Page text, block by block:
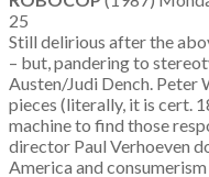
25
Still delirious after the
– but, pandering to
Austen/Judi Dench. Peter
pieces (literally, it is cert.
machine to find those
director Paul Verhoeven
America and